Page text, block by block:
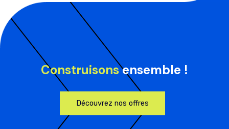
Construisonsensemble !
Découvrez nos offres